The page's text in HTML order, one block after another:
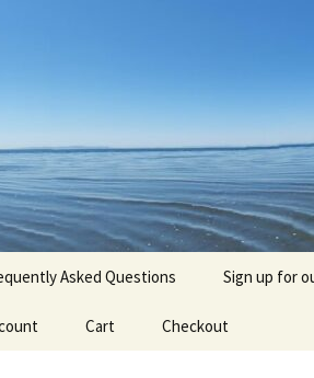
Asked Questions Sign up for
Cart Checkout